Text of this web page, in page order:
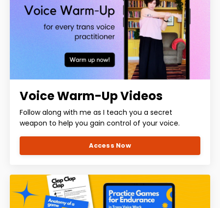
Voice Warm-Up Videos
Follow along with me as I teach you a secret
weapon to help you gain control of your voice.
Access Now